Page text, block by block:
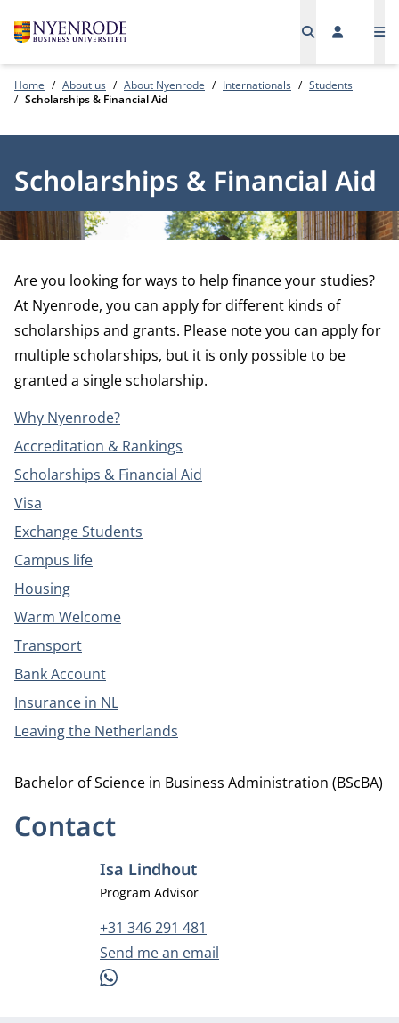
Home About us About Nyenrode Internationals
Students
Scholarships & Financial Aid
Scholarships & Financial Aid
Are you looking for ways to help finance your studies?
At Nyenrode, you can apply for different kinds of
scholarships and grants. Please note you can apply for
multiple scholarships, but it is only possible to be
granted a single scholarship.
Why Nyenrode?
Accreditation & Rankings
Scholarships & Financial Aid
Visa
Exchange Students
Campus life
Housing
Warm Welcome
Transport
Bank Account
Insurance in NL
Leaving the Netherlands
Bachelor of Science in Business Administration (BScBA)
Contact
Isa Lindhout
Job title
Program Advisor
Phone number
+31 346 291 481
Email address
Send me an email
WhatsApp